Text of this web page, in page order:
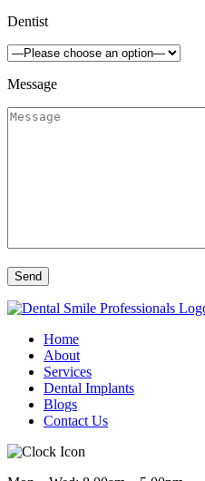
Dentist
Message
Home
About
Services
Dental Implants
Blogs
Contact Us